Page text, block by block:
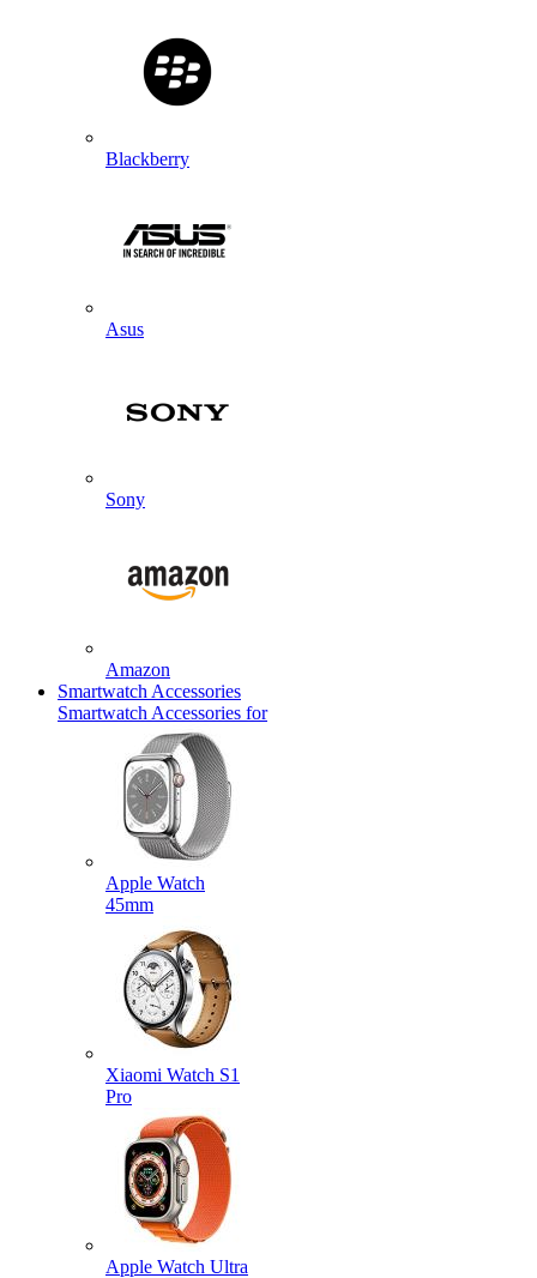
Blackberry
Asus
Sony
Amazon
Smartwatch Accessories
Smartwatch Accessories for
Apple Watch
45mm
Xiaomi Watch S1
Pro
Apple Watch Ultra